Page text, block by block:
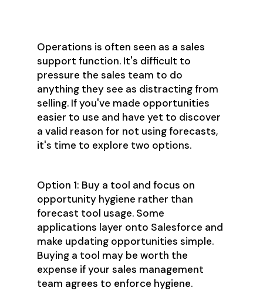
Operations is often seen as a sales
support function. It's difficult to
pressure the sales team to do
anything they see as distracting from
selling. If you've made opportunities
easier to use and have yet to discover
a valid reason for not using forecasts,
it's time to explore two options.
Option 1: Buy a tool and focus on
opportunity hygiene rather than
forecast tool usage. Some
applications layer onto Salesforce and
make updating opportunities simple.
Buying a tool may be worth the
expense if your sales management
team agrees to enforce hygiene.